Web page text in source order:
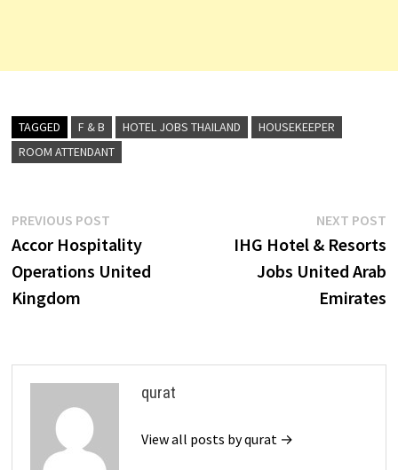
TAGGED F & B HOTEL JOBS THAILAND
HOUSEKEEPER
ROOM ATTENDANT
Post
navigation
PREVIOUS POSTPrevious
post:
Accor Hospitality
Operations United
Kingdom
NEXT POST
IHG Hotel & Resorts
Jobs United Arab
Emirates
qurat
View all posts by qurat →